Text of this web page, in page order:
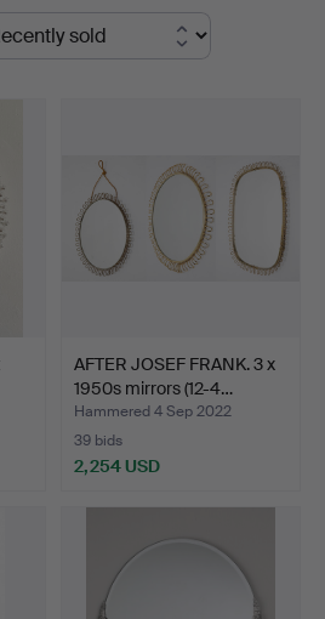
AFTER JOSEF FRANK. 3 x
1950s mirrors (12-4…
Hammered 4 Sep 2022
39 bids
2,254 USD